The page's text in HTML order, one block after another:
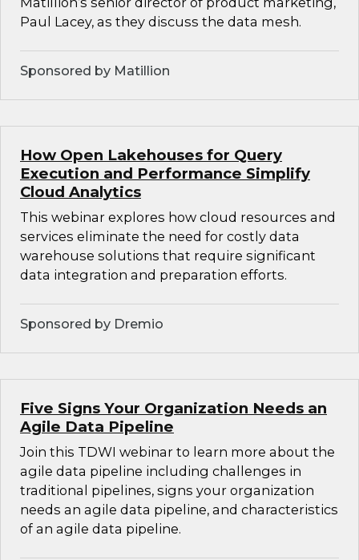
Paul Lacey, as they discuss the data mesh.
Sponsored by Matillion
How Open Lakehouses for Query
Execution and Performance Simplify
Cloud Analytics
This webinar explores how cloud resources and
services eliminate the need for costly data
warehouse solutions that require significant
data integration and preparation efforts.
Sponsored by Dremio
Five Signs Your Organization Needs an
Agile Data Pipeline
Join this TDWI webinar to learn more about the
agile data pipeline including challenges in
traditional pipelines, signs your organization
needs an agile data pipeline, and characteristics
of an agile data pipeline.